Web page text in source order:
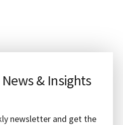
& Insights
newsletter and get the